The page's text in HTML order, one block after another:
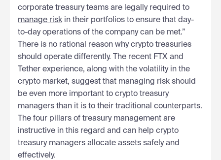
corporate treasury teams are legally required to
manage risk in their portfolios to ensure that day-
to-day operations of the company can be met.”
There is no rational reason why crypto treasuries
should operate differently. The recent FTX and
Tether experience, along with the volatility in the
crypto market, suggest that managing risk should
be even more important to crypto treasury
managers than it is to their traditional counterparts.
The four pillars of treasury management are
instructive in this regard and can help crypto
treasury managers allocate assets safely and
effectively.